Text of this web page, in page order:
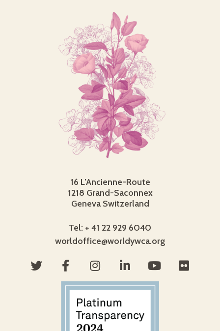
16 L’Ancienne-Route
1218 Grand-Saconnex
Geneva Switzerland
Tel: + 41 22 929 6040
worldoffice@worldywca.org